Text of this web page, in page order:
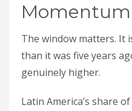
Momentum
The window matters. It
than it was five years
genuinely higher.
Latin America’s share